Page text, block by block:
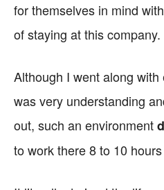
for themselves in mind
of staying at this company.
Although I went along
was very understanding
out, such an environment
to work there 8 to 10